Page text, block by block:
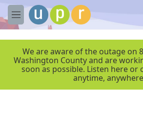
Skip to main content
M
e
We are aware of the outage on
Washington County and are
soon as possible. Listen here or
anytime,